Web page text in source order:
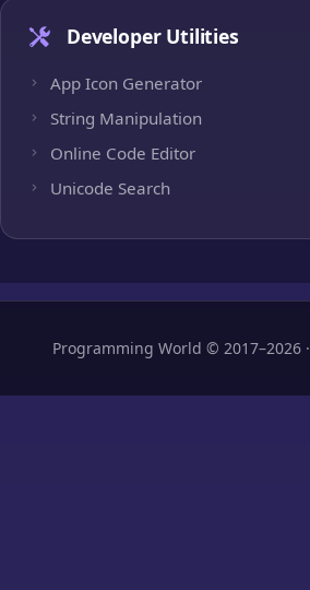
Developer Utilities
App Icon Generator
String Manipulation
Online Code Editor
Unicode Search
Programming World © 2017–2026 ·